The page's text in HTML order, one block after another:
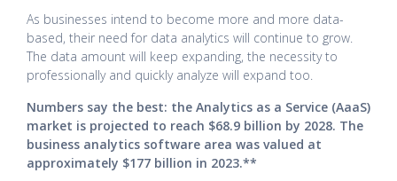
As businesses intend to become more and more data-
based, their need for data analytics will continue to grow.
The data amount will keep expanding, the necessity to
professionally and quickly analyze will expand too.
Numbers say the best: the Analytics as a Service (AaaS)
market is projected to reach $68.9 billion by 2028. The
business analytics software area was valued at
approximately $177 billion in 2023.**